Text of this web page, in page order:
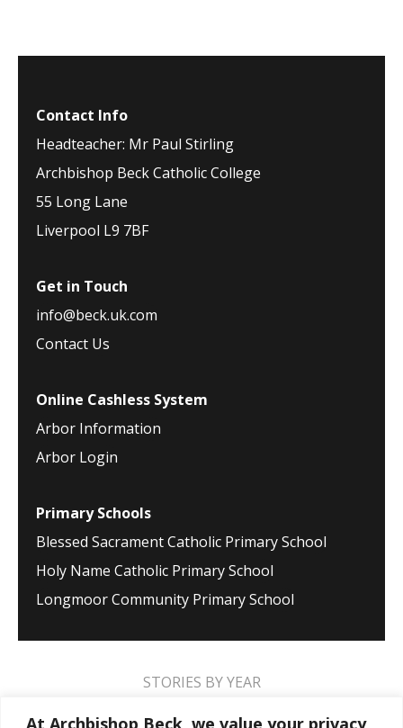
At Archbishop Beck, we value your privacy
Contact Info
Headteacher: Mr Paul Stirling
Archbishop Beck Catholic College
55 Long Lane
Liverpool L9 7BF
Get in Touch
info@beck.uk.com
Contact Us
Online Cashless System
Arbor Information
Arbor Login
Primary Schools
Blessed Sacrament Catholic Primary School
Holy Name Catholic Primary School
Longmoor Community Primary School
STORIES BY YEAR